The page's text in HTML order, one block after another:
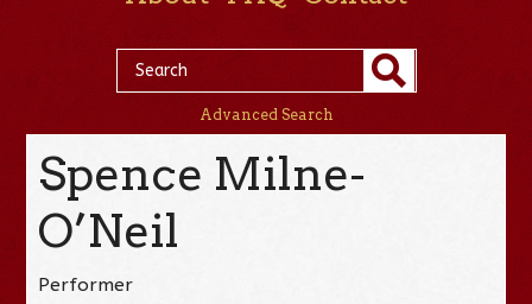
Advanced Search
Spence Milne-
O’Neil
Performer